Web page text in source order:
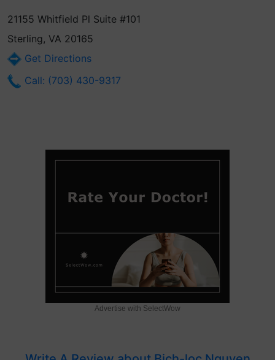
21155 Whitfield Pl Suite #101
Sterling, VA 20165
Get Directions
Call: (703) 430-9317
Advertise with SelectWow